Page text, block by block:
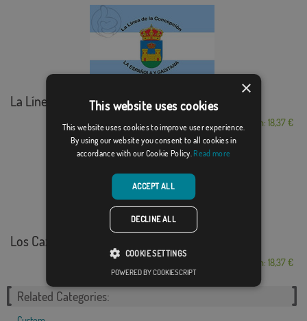
La Línea de la Co...
From: 18,37 €
Los Cazacurvas Málaga
From: 18,37 €
Related Categories:
×
This website uses cookies
This website uses cookies to improve user experience.
By using our website you consent to all cookies in
accordance with our Cookie Policy. Read more
ACCEPT ALL
DECLINE ALL
COOKIE SETTINGS
POWERED BY COOKIESCRIPT